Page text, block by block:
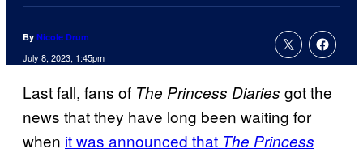
By Nicole Drum
July 8, 2023, 1:45pm
Last fall, fans of The Princess Diaries got the
news that they have long been waiting for
when it was announced that The Princess